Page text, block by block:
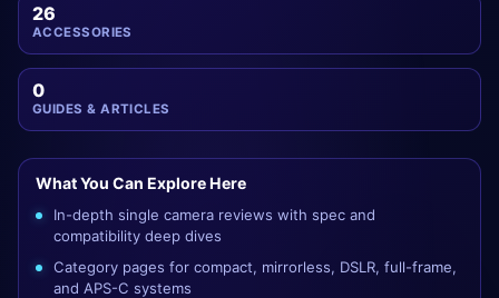
26
ACCESSORIES
0
GUIDES & ARTICLES
What You Can Explore Here
In-depth single camera reviews with spec and
compatibility deep dives
Category pages for compact, mirrorless, DSLR, full-frame,
and APS-C systems